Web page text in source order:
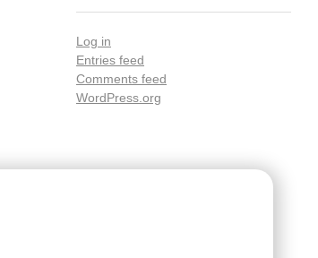
Log in
Entries feed
Comments feed
WordPress.org